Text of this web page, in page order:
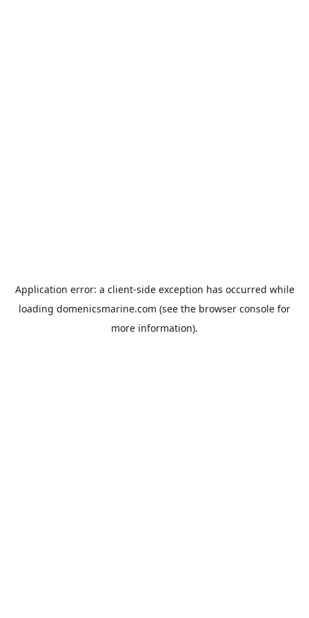
Application error: a client-side exception has occurred while
loading domenicsmarine.com (see the browser console for
more information).